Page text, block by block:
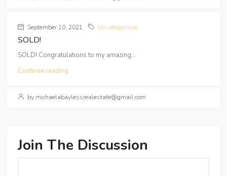
September 10, 2021 Uncategorized
SOLD!
SOLD! Congratulations to my amazing...
Continue reading
by michaelabaylessrealestate@gmail.com
Join The Discussion